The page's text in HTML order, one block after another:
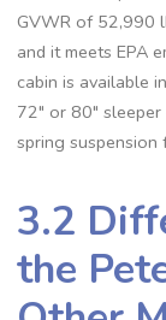
GVWR of 52‚990
and it meets EPA
cabin is available
72″ or 80″
spring
3.2
the